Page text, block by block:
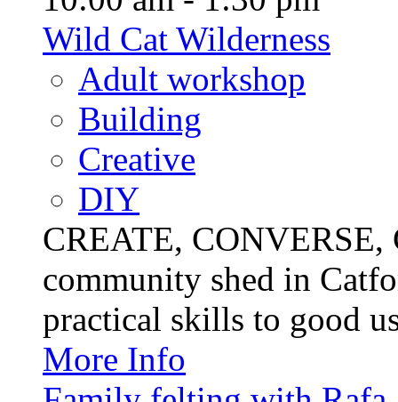
Wild Cat Wilderness
Adult workshop
Building
Creative
DIY
CREATE,
community shed in
practical skills to good
More Info